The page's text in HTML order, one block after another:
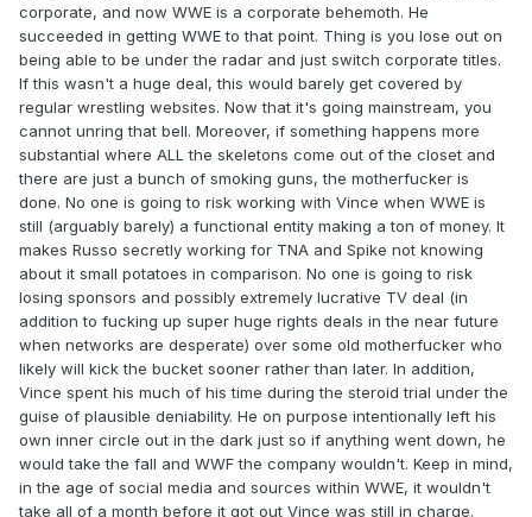
corporate, and now WWE is a corporate behemoth. He
succeeded in getting WWE to that point. Thing is you lose out on
being able to be under the radar and just switch corporate titles.
If this wasn't a huge deal, this would barely get covered by
regular wrestling websites. Now that it's going mainstream, you
cannot unring that bell. Moreover, if something happens more
substantial where ALL the skeletons come out of the closet and
there are just a bunch of smoking guns, the motherfucker is
done. No one is going to risk working with Vince when WWE is
still (arguably barely) a functional entity making a ton of money. It
makes Russo secretly working for TNA and Spike not knowing
about it small potatoes in comparison. No one is going to risk
losing sponsors and possibly extremely lucrative TV deal (in
addition to fucking up super huge rights deals in the near future
when networks are desperate) over some old motherfucker who
likely will kick the bucket sooner rather than later. In addition,
Vince spent his much of his time during the steroid trial under the
guise of plausible deniability. He on purpose intentionally left his
own inner circle out in the dark just so if anything went down, he
would take the fall and WWF the company wouldn't. Keep in mind,
in the age of social media and sources within WWE, it wouldn't
take all of a month before it got out Vince was still in charge.